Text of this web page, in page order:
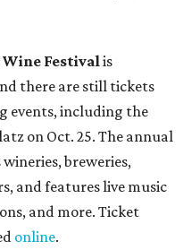
Festivalis
there are still tickets
events, including the
on Oct. 25. The annual
wineries, breweries,
and features live music
and more. Ticket
online.